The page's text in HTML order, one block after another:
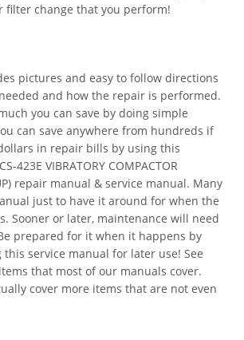
filter change that you perform!
pictures and easy to follow directions
and how the repair is performed.
you can save by doing simple
can save anywhere from hundreds if
in repair bills by using this
423E VIBRATORY COMPACTOR
repair manual & service manual. Many
just to have it around for when the
Sooner or later, maintenance will need
prepared for it when it happens by
service manual for later use! See
that most of our manuals cover.
cover more items that are not even